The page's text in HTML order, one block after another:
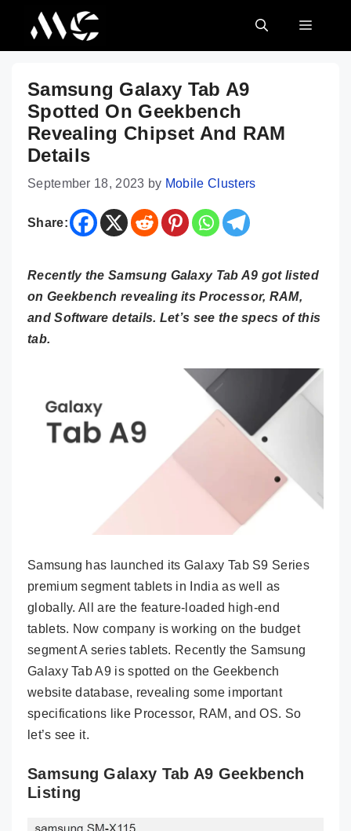
content
MENU
Samsung Galaxy Tab A9
Spotted On Geekbench
Revealing Chipset And RAM
Details
September 18, 2023 by Mobile Clusters
Share:
Recently the Samsung Galaxy Tab A9 got listed
on Geekbench revealing its Processor, RAM,
and Software details. Let’s see the specs of this
tab.
Samsung has launched its Galaxy Tab S9 Series
premium segment tablets in India as well as
globally. All are the feature-loaded high-end
tablets. Now company is working on the budget
segment A series tablets. Recently the Samsung
Galaxy Tab A9 is spotted on the Geekbench
website database, revealing some important
specifications like Processor, RAM, and OS. So
let’s see it.
Samsung Galaxy Tab A9 Geekbench
Listing